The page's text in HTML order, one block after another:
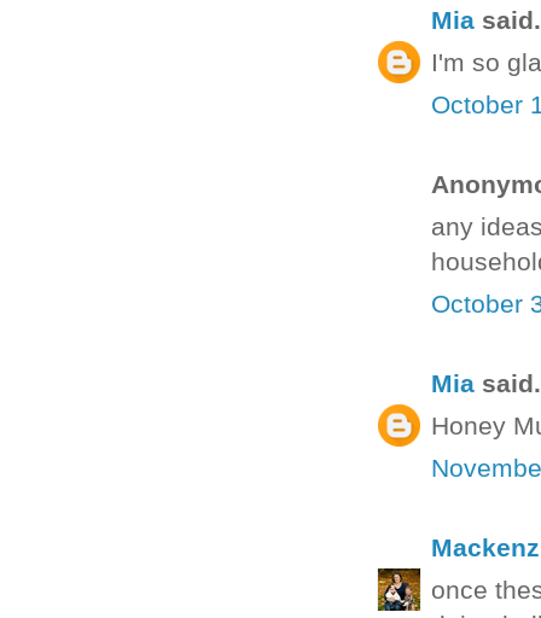
Mia
I'm so
October
any
October
Mia
Honey
once